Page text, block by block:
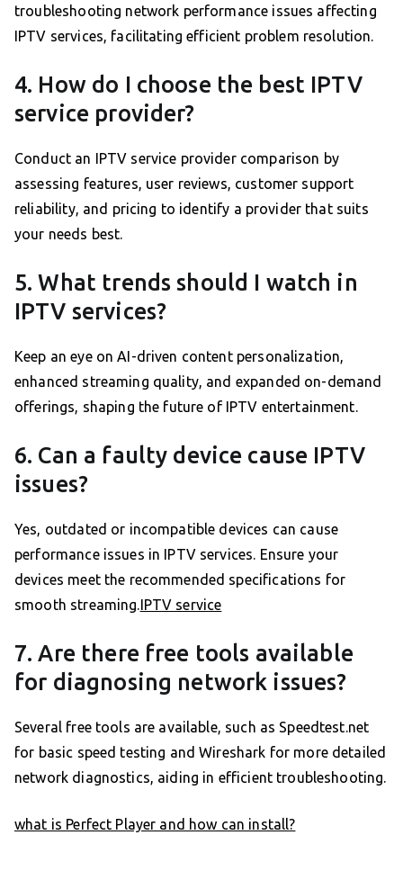
troubleshooting network performance issues affecting
IPTV services, facilitating efficient problem resolution.
4. How do I choose the best IPTV
service provider?
Conduct an IPTV service provider comparison by
assessing features, user reviews, customer support
reliability, and pricing to identify a provider that suits
your needs best.
5. What trends should I watch in
IPTV services?
Keep an eye on AI-driven content personalization,
enhanced streaming quality, and expanded on-demand
offerings, shaping the future of IPTV entertainment.
6. Can a faulty device cause IPTV
issues?
Yes, outdated or incompatible devices can cause
performance issues in IPTV services. Ensure your
devices meet the recommended specifications for
smooth streaming. IPTV service
7. Are there free tools available
for diagnosing network issues?
Several free tools are available, such as Speedtest.net
for basic speed testing and Wireshark for more detailed
network diagnostics, aiding in efficient troubleshooting.
what is Perfect Player and how can install?